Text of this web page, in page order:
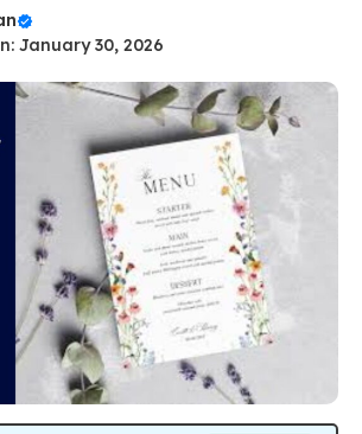
January 30, 2026